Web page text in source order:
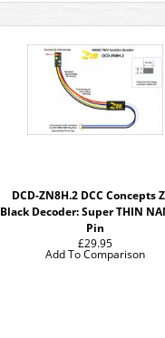
DCD-ZN8H.2 DCC Concepts
Black Decoder: Super THIN
Pin
£29.95
Add To Comparison